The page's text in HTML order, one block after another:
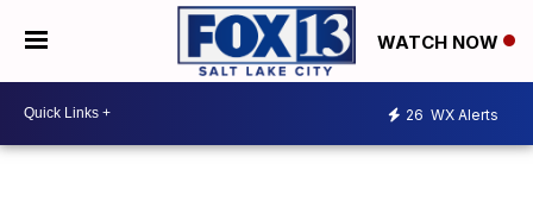
WATCH NOW
26 WX Alerts